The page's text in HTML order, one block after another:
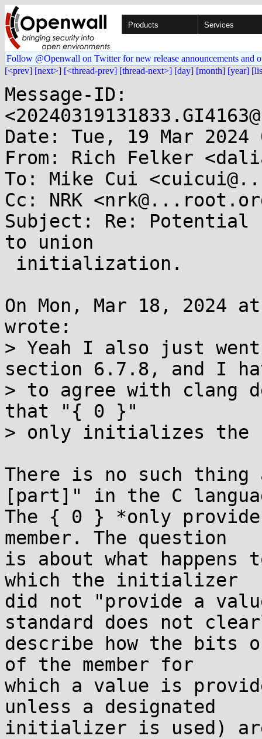
Products Services
Follow @Openwall on Twitter for new release announcements and
[<prev] [next>] [<thread-prev] [thread-next>] [day] [month] [year]
Message-ID:
Date: Tue, 19 Mar 2024
From: Rich Felker
To: Mike Cui
Cc: NRK
Subject: Re: Potential
to union
On Mon, Mar 18, 2024
wrote:
> Yeah I also just
section 6.7.8, and I
> to agree with clang
that "{ 0 }"
> only initializes the
There is no such
[part]" in the C
The { 0 } *only
member. The question
is about what
which the initializer
did not "provide a
standard does not
describe how the bits
of the member for
which a value is
unless a designated
initializer is used)